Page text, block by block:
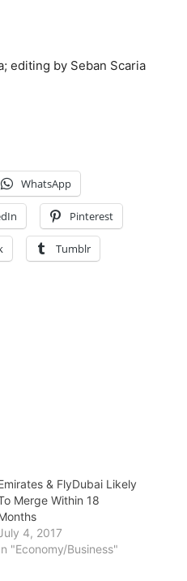
editing by Seban Scaria
WhatsApp
Pinterest
Tumblr
& FlyDubai Likely
Merge Within 18
4, 2017
"Economy/Business"